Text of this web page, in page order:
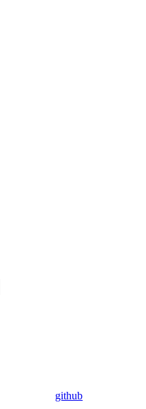
github